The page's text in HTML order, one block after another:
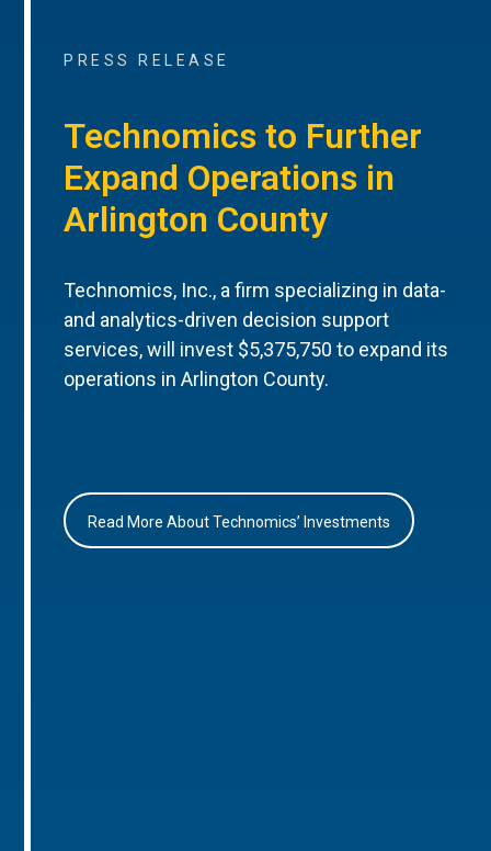
PRESS RELEASE
Technomics to Further
Expand Operations in
Arlington County
Technomics, Inc., a firm specializing in data-
and analytics-driven decision support
services, will invest $5,375,750 to expand its
operations in Arlington County.
Read More About Technomics’ Investments